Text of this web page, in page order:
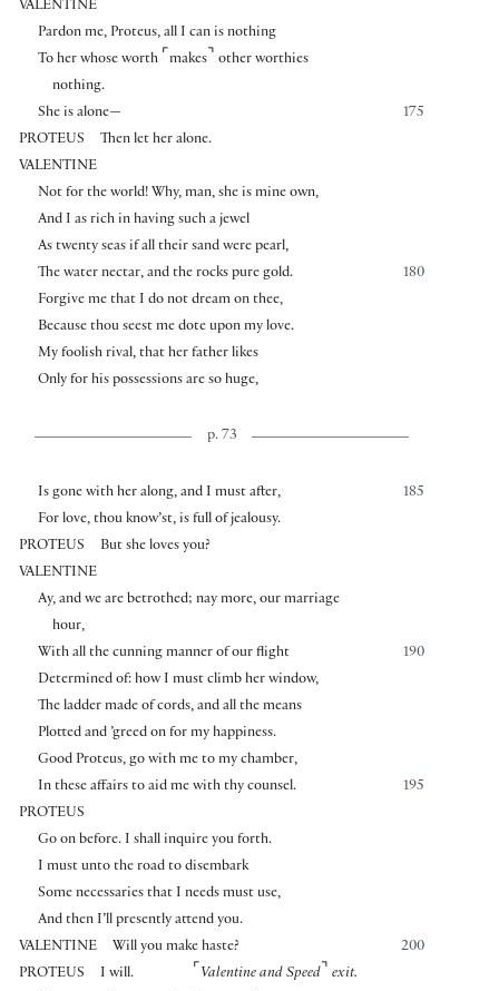
VALENTINE
Pardon me, Proteus, all I can is nothing
To her whose worth ⌜ makes⌝ other worthies
nothing.
175
She is alone—
PROTEUS
Then let her alone.
VALENTINE
Not for the world! Why, man, she is mine own,
And I as rich in having such a jewel
As twenty seas if all their sand were pearl,
180
The water nectar, and the rocks pure gold.
Forgive me that I do not dream on thee,
Because thou seest me dote upon my love.
My foolish rival, that her father likes
Only for his possessions are so huge,
p. 73
185
Is gone with her along, and I must after,
For love, thou know’st, is full of jealousy.
PROTEUS
But she loves you?
VALENTINE
Ay, and we are betrothed; nay more, our marriage
hour,
190
With all the cunning manner of our flight
Determined of: how I must climb her window,
The ladder made of cords, and all the means
Plotted and ’greed on for my happiness.
Good Proteus, go with me to my chamber,
195
In these affairs to aid me with thy counsel.
PROTEUS
Go on before. I shall inquire you forth.
I must unto the road to disembark
Some necessaries that I needs must use,
And then I’ll presently attend you.
VALENTINE
200
Will you make haste?
PROTEUS
I will. ⌜ Valentine and Speed ⌝ exit.